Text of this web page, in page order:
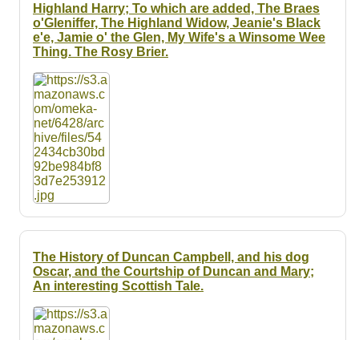
Highland Harry; To which are added, The Braes
o'Gleniffer, The Highland Widow, Jeanie's Black
e'e, Jamie o' the Glen, My Wife's a Winsome Wee
Thing. The Rosy Brier.
The History of Duncan Campbell, and his dog
Oscar, and the Courtship of Duncan and Mary;
An interesting Scottish Tale.